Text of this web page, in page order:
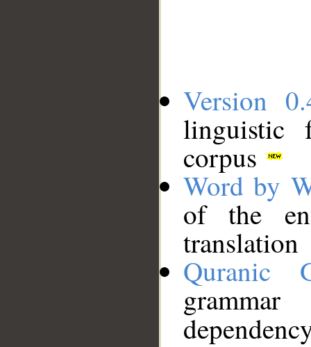
Version
linguistic
corpus
Word by
of the
translation
Quranic